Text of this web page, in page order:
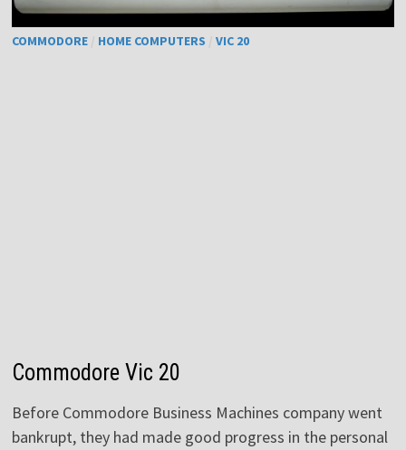
COMMODORE/ HOME COMPUTERS VIC 20
Commodore Vic 20
Before Commodore Business Machines company went
bankrupt, they had made good progress in the personal